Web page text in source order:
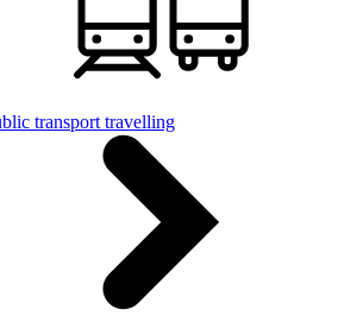
transport travelling